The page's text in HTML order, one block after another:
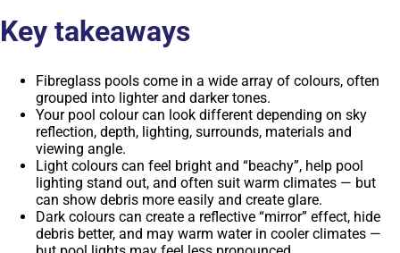
Key takeaways
Fibreglass pools come in a wide array of colours, often
grouped into lighter and darker tones.
Your pool colour can look different depending on sky
reflection, depth, lighting, surrounds, materials and
viewing angle.
Light colours can feel bright and “beachy”, help pool
lighting stand out, and often suit warm climates — but
can show debris more easily and create glare.
Dark colours can create a reflective “mirror” effect, hide
debris better, and may warm water in cooler climates —